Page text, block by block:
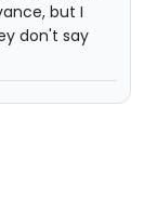
but I
don't say